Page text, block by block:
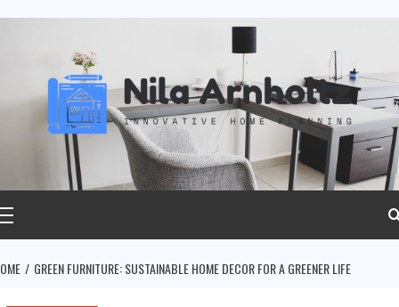
GREEN FURNITURE: SUSTAINABLE HOME DECOR FOR A GREENER LIFE